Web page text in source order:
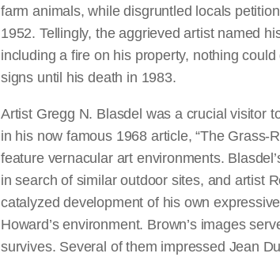
farm animals, while disgruntled locals
1952. Tellingly, the aggrieved artist named
including a fire on his property, nothing
signs until his death in 1983.
Artist Gregg N. Blasdel was a crucial visitor
in his now famous 1968 article, “The Grass-
feature vernacular art environments.
in search of similar outdoor sites, and artist
catalyzed development of his own
Howard’s environment. Brown’s images
survives. Several of them impressed Jean